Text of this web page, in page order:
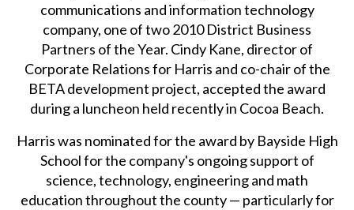
communications and information technology
company, one of two 2010 District Business
Partners of the Year. Cindy Kane, director of
Corporate Relations for Harris and co-chair of the
BETA development project, accepted the award
during a luncheon held recently in Cocoa Beach.
Harris was nominated for the award by Bayside High
School for the company's ongoing support of
science, technology, engineering and math
education throughout the county — particularly for